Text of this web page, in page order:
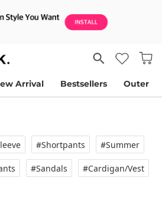
Arrival Bestsellers Outer
#Shortpants #Summer
#Sandals #Cardigan/vest